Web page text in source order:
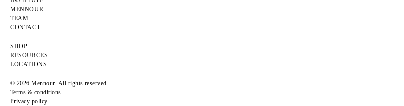
MENNOUR
TEAM
CONTACT
SHOP
RESOURCES
LOCATIONS
© 2026 Mennour. All rights reserved
Terms & conditions
Privacy policy